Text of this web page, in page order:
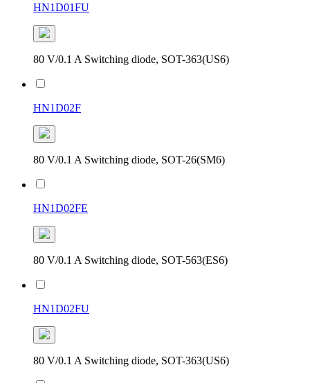
HN1D01FU
80 V/0.1 A Switching diode, SOT-363(US6)
HN1D02F
80 V/0.1 A Switching diode, SOT-26(SM6)
HN1D02FE
80 V/0.1 A Switching diode, SOT-563(ES6)
HN1D02FU
80 V/0.1 A Switching diode, SOT-363(US6)